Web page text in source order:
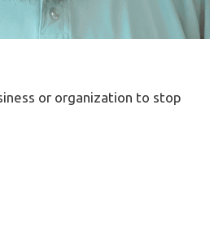
or organization to stop